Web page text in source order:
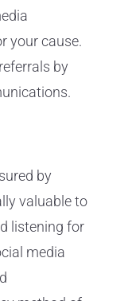
your cause.
by
by
valuable to
listening for
media